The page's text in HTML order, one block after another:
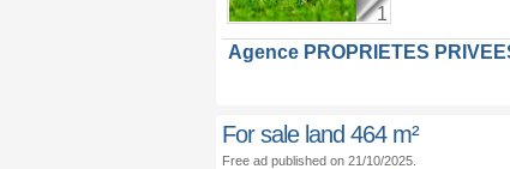
1
Agence PROPRIETES
For sale land 464 m²
Free ad published on 21/10/2025.